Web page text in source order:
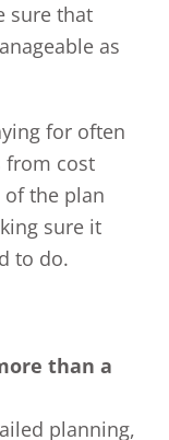
sure that
as
for often
from cost
the plan
sure it
to do.
than a
planning,